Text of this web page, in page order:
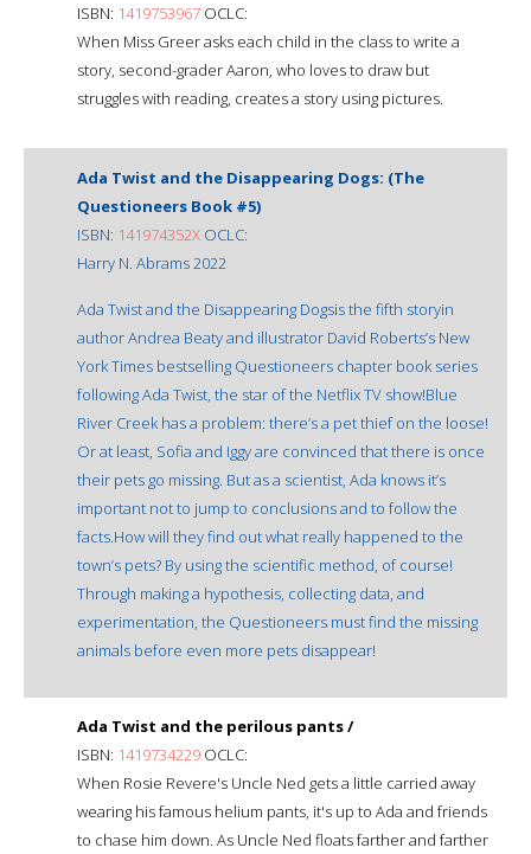
ISBN: 1419753967 OCLC:
When Miss Greer asks each child in the class to write a
story, second-grader Aaron, who loves to draw but
struggles with reading, creates a story using pictures.
Ada Twist and the Disappearing Dogs: (The
Questioneers Book #5)
ISBN: 141974352X OCLC:
Harry N. Abrams 2022
Ada Twist and the Disappearing Dogsis the fifth storyin
author Andrea Beaty and illustrator David Roberts’s New
York Times bestselling Questioneers chapter book series
following Ada Twist, the star of the Netflix TV show!Blue
River Creek has a problem: there’s a pet thief on the loose!
Or at least, Sofia and Iggy are convinced that there is once
their pets go missing. But as a scientist, Ada knows it’s
important not to jump to conclusions and to follow the
facts.How will they find out what really happened to the
town’s pets? By using the scientific method, of course!
Through making a hypothesis, collecting data, and
experimentation, the Questioneers must find the missing
animals before even more pets disappear!
Ada Twist and the perilous pants /
ISBN: 1419734229 OCLC:
When Rosie Revere's Uncle Ned gets a little carried away
wearing his famous helium pants, it's up to Ada and friends
to chase him down. As Uncle Ned floats farther and farther